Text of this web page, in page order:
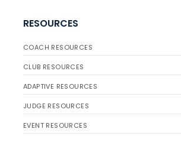
RESOURCES
COACH RESOURCES
CLUB RESOURCES
ADAPTIVE RESOURCES
JUDGE RESOURCES
EVENT RESOURCES